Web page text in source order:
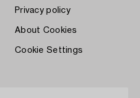
Privacy policy
About Cookies
Cookie Settings